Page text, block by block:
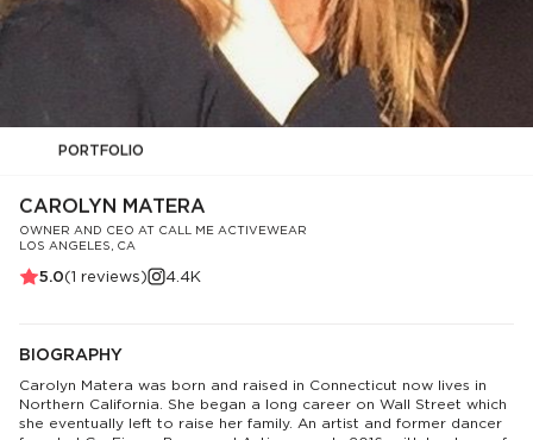
PORTFOLIO
CAROLYN MATERA
OWNER AND CEO AT CALL ME ACTIVEWEAR
LOS ANGELES, CA
5.0(1 reviews) 4.4K
BIOGRAPHY
Carolyn Matera was born and raised in Connecticut now lives in
Northern California. She began a long career on Wall Street which
she eventually left to raise her family. An artist and former dancer